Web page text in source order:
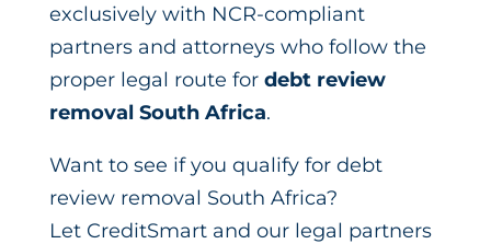
exclusively with NCR-compliant
partners and attorneys who follow the
proper legal route for debt review
removal South Africa.
Want to see if you qualify for debt
review removal South Africa?
Let CreditSmart and our legal partners